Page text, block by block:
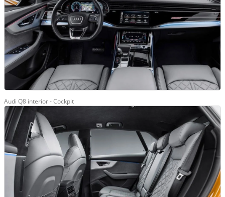
Audi Q8 interior - Cockpit